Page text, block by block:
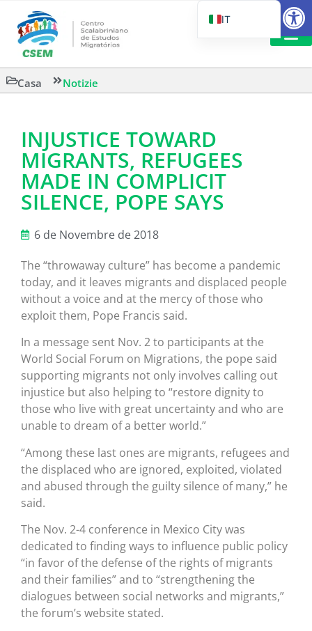
Casa Notizie
INJUSTICE TOWARD
MIGRANTS, REFUGEES
MADE IN COMPLICIT
SILENCE, POPE SAYS
6 de Novembre de 2018
The “throwaway culture” has become a pandemic
today, and it leaves migrants and displaced people
without a voice and at the mercy of those who
exploit them, Pope Francis said.
In a message sent Nov. 2 to participants at the
World Social Forum on Migrations, the pope said
supporting migrants not only involves calling out
injustice but also helping to “restore dignity to
those who live with great uncertainty and who are
unable to dream of a better world.”
“Among these last ones are migrants, refugees and
the displaced who are ignored, exploited, violated
and abused through the guilty silence of many,” he
said.
The Nov. 2-4 conference in Mexico City was
dedicated to finding ways to influence public policy
“in favor of the defense of the rights of migrants
and their families” and to “strengthening the
dialogues between social networks and migrants,”
the forum’s website stated.
IT
EN